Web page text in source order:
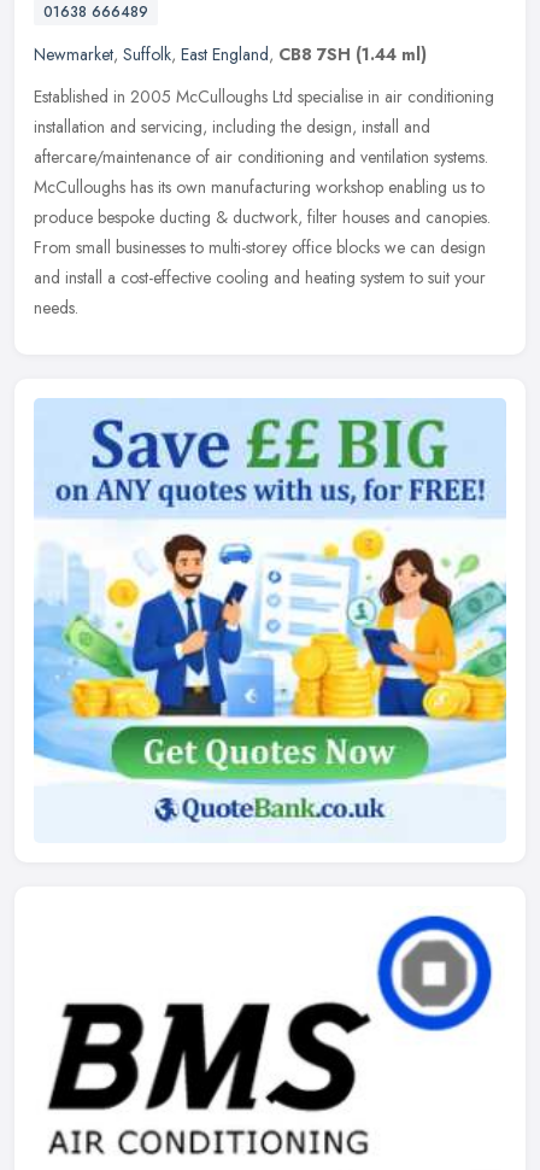
01638 666489
Newmarket, Suffolk, East England, CB8 7SH (1.44 ml)
Established in 2005 McCulloughs Ltd specialise in air conditioning
installation and servicing, including the design, install and
aftercare/maintenance of air conditioning and ventilation systems.
McCulloughs has its own manufacturing workshop enabling us to
produce bespoke ducting & ductwork, filter houses and canopies.
From small businesses to multi-storey office blocks we can design
and install a cost-effective cooling and heating system to suit your
needs.